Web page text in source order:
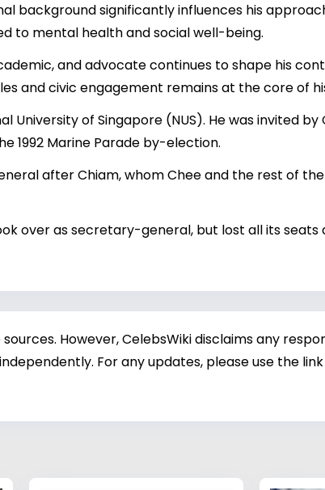
background significantly influences his
to mental health and social well-being.
and advocate continues to shape his
and civic engagement remains at the core of
of Singapore (NUS). He was invited by
1992 Marine Parade by-election.
after Chiam, whom Chee and the rest of
over as secretary-general, but lost all its seats
However, CelebsWiki disclaims any
For any updates, please use the